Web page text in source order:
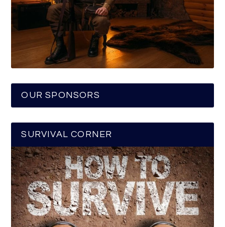
OUR SPONSORS
SURVIVAL CORNER